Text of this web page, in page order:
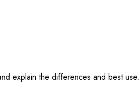
explain the differences and best use.